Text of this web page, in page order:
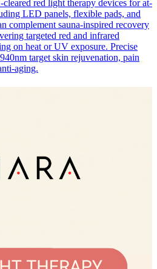
red light therapy devices for at-
LED panels, flexible pads, and
complement sauna-inspired recovery
targeted red and infrared
on heat or UV exposure. Precise
target skin rejuvenation, pain
aging.